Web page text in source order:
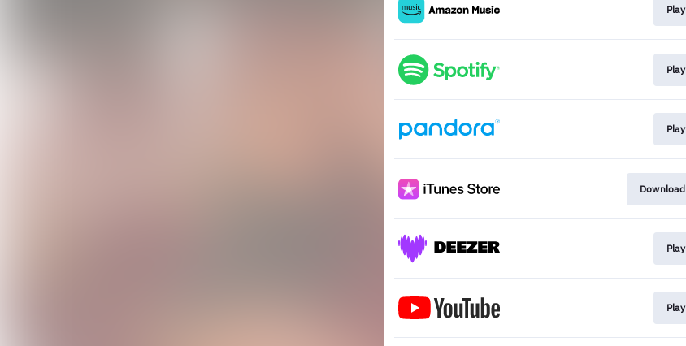
Play
Play
Play
Download
Play
Play